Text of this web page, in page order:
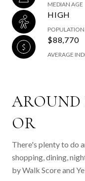
MEDIAN AGE
HIGH
POPULATION
$88,770
AVERAGE
AROUND
OR
There's plenty to do
shopping, dining,
by Walk Score and